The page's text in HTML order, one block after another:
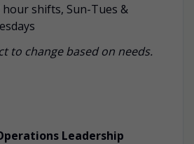
hour shifts, Sun-Tues &
to change based on needs.
Leadership